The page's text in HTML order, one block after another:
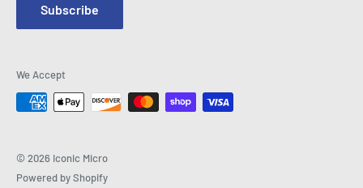
Subscribe
We Accept
© 2026 Iconic Micro
Powered by Shopify